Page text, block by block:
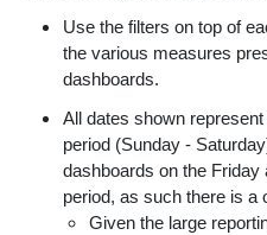
Use the filters on top of
the various measures
dashboards.
All dates shown
period (Sunday -
dashboards on the
period, as such there is a
Given the large